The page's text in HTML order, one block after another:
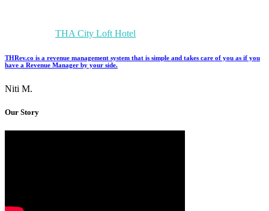
THA City Loft Hotel
THRev.co is a revenue management system that is simple and takes care of you as if you
have a Revenue Manager by your side.
Niti M.
Our Story